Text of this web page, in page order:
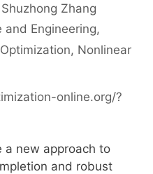
Shuzhong Zhang
Engineering,
, Nonlinear
online.org/?
a new approach to
and robust